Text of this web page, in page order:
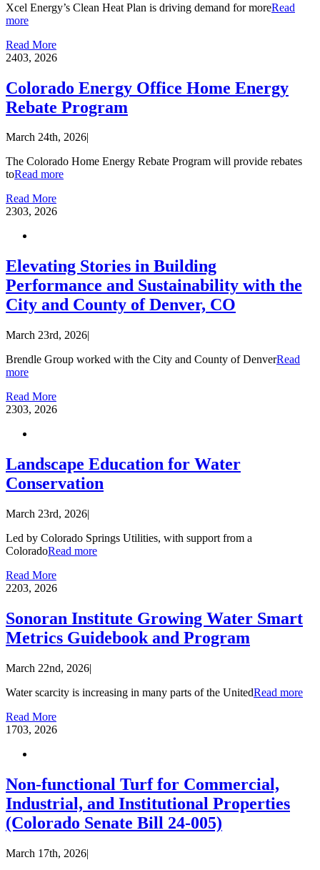
Xcel Energy’s Clean Heat Plan is driving demand for moreRead
more
Read More
2403, 2026
Colorado Energy Office Home Energy
Rebate Program
March 24th, 2026|
The Colorado Home Energy Rebate Program will provide rebates
toRead more
Read More
2303, 2026
Elevating Stories in Building
Performance and Sustainability with the
City and County of Denver, CO
March 23rd, 2026|
Brendle Group worked with the City and County of DenverRead
more
Read More
2303, 2026
Landscape Education for Water
Conservation
March 23rd, 2026|
Led by Colorado Springs Utilities, with support from a
ColoradoRead more
Read More
2203, 2026
Sonoran Institute Growing Water Smart
Metrics Guidebook and Program
March 22nd, 2026|
Water scarcity is increasing in many parts of the UnitedRead more
Read More
1703, 2026
Non-functional Turf for Commercial,
Industrial, and Institutional Properties
(Colorado Senate Bill 24-005)
March 17th, 2026|